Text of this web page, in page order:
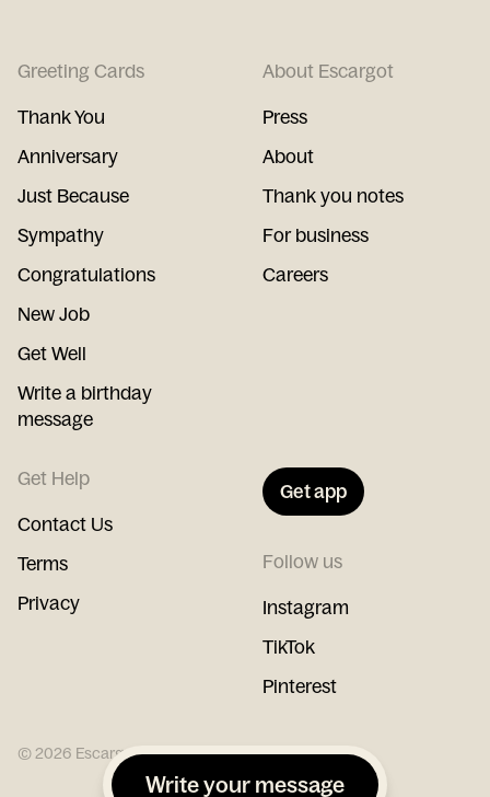
Greeting Cards
Thank You
Anniversary
Just Because
Sympathy
Congratulations
New Job
Get Well
Write a birthday
message
About Escargot
Press
About
Thank you notes
For business
Careers
Get Help
Contact Us
Terms
Privacy
Get app
Follow us
Instagram
TikTok
Pinterest
©2026 Escargot
Write your message